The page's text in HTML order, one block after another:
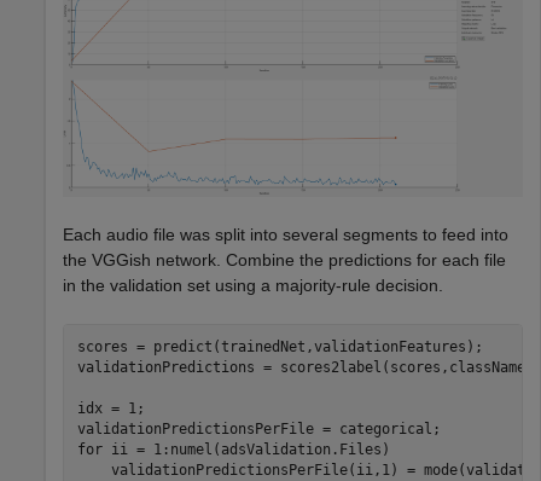
Each audio file was split into several segments to feed into
the VGGish network. Combine the predictions for each file
in the validation set using a majority-rule decision.
scores = predict(trainedNet,validationFeatures);
validationPredictions =
idx = 1;
for ii = 1:numel(adsValidation.Files)
validationPredictionsPerFile(ii,1) =